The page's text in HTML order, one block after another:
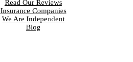
Read Our Reviews
Insurance Companies
We Are Independent
Blog